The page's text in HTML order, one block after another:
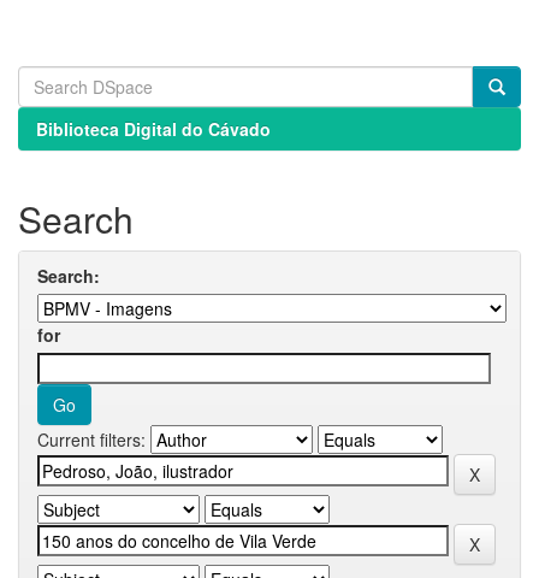
Biblioteca Digital do Cávado
Search
Search:
for
Current filters: